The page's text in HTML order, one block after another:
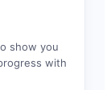
show you
with